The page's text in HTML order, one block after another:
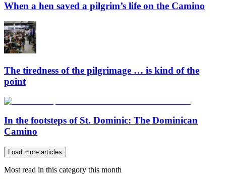
When a hen saved a pilgrim’s life on the Camino
The tiredness of the pilgrimage … is kind of the
point
In the footsteps of St. Dominic: The Dominican
Camino
Load more articles
Most read in this category this month